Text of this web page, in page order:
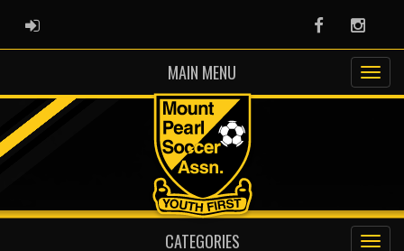
ADMIN LOGIN Facebook
MAIN MENU
CATEGORIES